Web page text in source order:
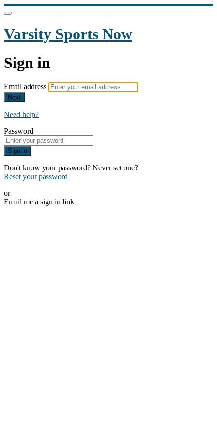
Varsity Sports Now
Sign in
Email address
Next
Need help?
Password
Sign in
Don't know your password? Never set one?
Reset your password
or
Email me a sign in link